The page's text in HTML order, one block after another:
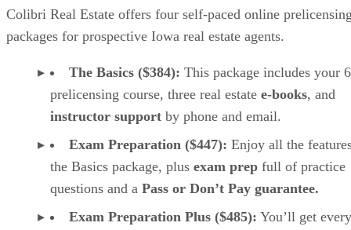
Colibri Real Estate offers four self-paced online
packages for prospective Iowa real estate agents.
The Basics ($384): This package includes your
prelicensing course, three real estate e-books, and
instructor support by phone and email.
Exam Preparation ($447): Enjoy all the
the Basics package, plus exam prep full of practice
questions and a Pass or Don’t Pay guarantee.
Exam Preparation Plus ($485): You’ll get